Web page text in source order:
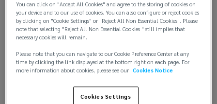
constraints.
A complex threat landscape
The application of telemedicine brings various
benefits for healthcare provision. But it also
triggers a fundamental shift in the risk profile of
healthcare providers, with potential implications
that extend to data security, professional liability,
You can click on "Accept All Cookies" and agree to the storing of cookies on
your device and to our use of cookies. You can also configure or reject cookies
by clicking on "Cookie Settings" or "Reject All Non Essential Cookies". Please
note that selecting "Reject All Non Essential Cookies " still implies that
necessary cookies will remain.
Please note that you can navigate to our Cookie Preference Center at any
time by clicking the link displayed at the bottom right on each page. For
more information about cookies, please see our Cookies Notice
Cookies Settings